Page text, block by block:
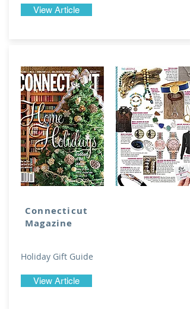
View Article
Connecticut
Magazine
Holiday Gift Guide
View Article